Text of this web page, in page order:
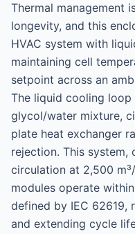
Thermal management
longevity, and this
HVAC system with
maintaining cell
setpoint across an
The liquid cooling loop
glycol/water mixture,
plate heat exchanger
rejection. This
circulation at 2,500
modules operate
defined by IEC 62619,
and extending cycle